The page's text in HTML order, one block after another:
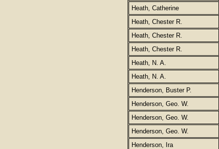
Heath, Catherine
Heath, Chester R.
Heath, Chester R.
Heath, Chester R.
Heath, N. A.
Heath, N. A.
Henderson, Buster P.
Henderson, Geo. W.
Henderson, Geo. W.
Henderson, Geo. W.
Henderson, Ira